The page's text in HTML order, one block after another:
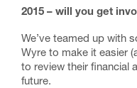
2015 – will you get
We’ve teamed up with
Wyre to make it easier
to review their financial
future.